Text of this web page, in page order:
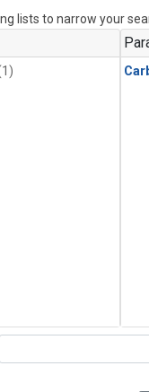
lists to narrow your